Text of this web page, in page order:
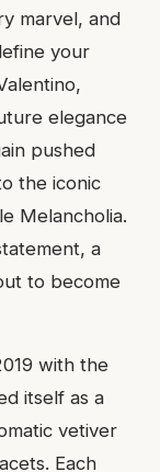
marvel, and
your
elegance
pushed
the iconic
Melancholia.
a
to become
with the
itself as a
vetiver
Each